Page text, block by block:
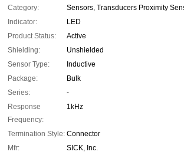
Category:
Sensors, Transducers Proximity
Indicator:
LED
Product Status:
Active
Shielding:
Unshielded
Sensor Type:
Inductive
Package:
Bulk
Series:
-
Response
Frequency:
1kHz
Termination Style: Connector
Mfr:
SICK, Inc.